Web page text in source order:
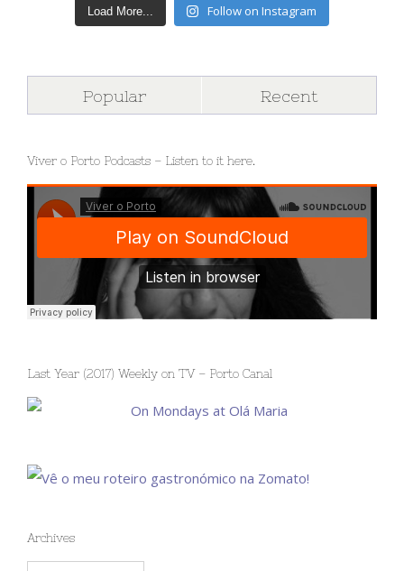
Load More... Follow on Instagram
Popular Recent
Viver o Porto Podcasts – Listen to it here.
Last Year (2017) Weekly on TV – Porto Canal
Archives